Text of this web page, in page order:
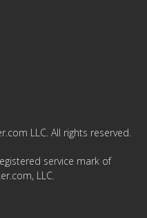
LLC. All rights reserved.
service mark of
LLC.